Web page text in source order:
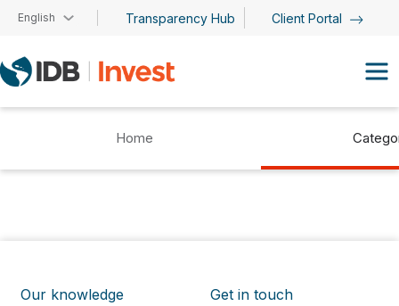
Skip to main content
English Transparency Hub Client Portal
Home
Our knowledge Get in touch